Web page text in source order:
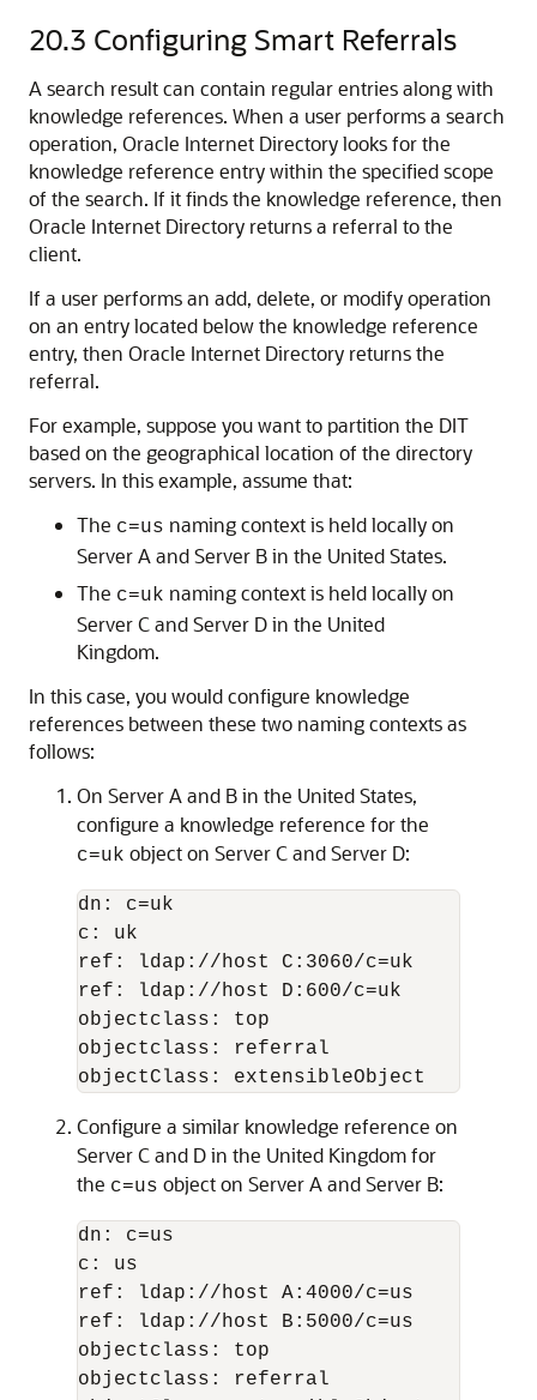
20.3 Configuring Smart Referrals
A search result can contain regular entries along with
knowledge references. When a user performs a search
operation, Oracle Internet Directorylooks for the
knowledge reference entry within the specified scope
of the search. If it finds the knowledge reference, then
Oracle Internet Directory returns a referral to the
client.
If a user performs an add, delete, or modify operation
on an entry located below the knowledge reference
entry, then Oracle Internet Directory returns the
referral.
For example, suppose you want to partition the DIT
based on the geographical location of the directory
servers. In this example, assume that:
The c=us naming context is held locally on
Server A and Server B in the United States.
The c=uk naming context is held locally on
Server C and Server D in the United
Kingdom.
In this case, you would configure knowledge
references between these two naming contexts as
follows:
On Server A and B in the United States,
configure a knowledge reference for the
c=uk object on Server C and Server D:
dn: c=uk
c: uk
ref: ldap://host C:3060/c=uk
ref: ldap://host D:600/c=uk
objectclass: top
objectclass: referral
objectClass: extensibleObject
Configure a similar knowledge reference on
Server C and D in the United Kingdom for
the c=us object on Server A and Server B:
dn: c=us
c: us
ref: ldap://host A:4000/c=us
ref: ldap://host B:5000/c=us
objectclass: top
objectclass: referral